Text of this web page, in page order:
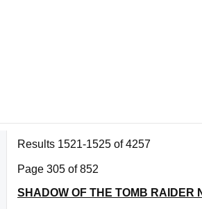
Results 1521-1525 of 4257
Page 305 of 852
SHADOW OF THE TOMB RAIDER